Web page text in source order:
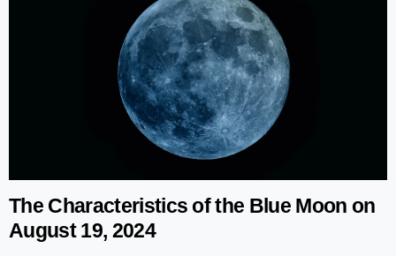
The Characteristics of the Blue Moon on
August 19, 2024